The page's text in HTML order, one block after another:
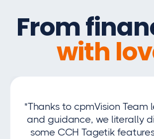
From
with
"Thanks to cpmVision Team
and guidance, we literally
some CCH Tagetik